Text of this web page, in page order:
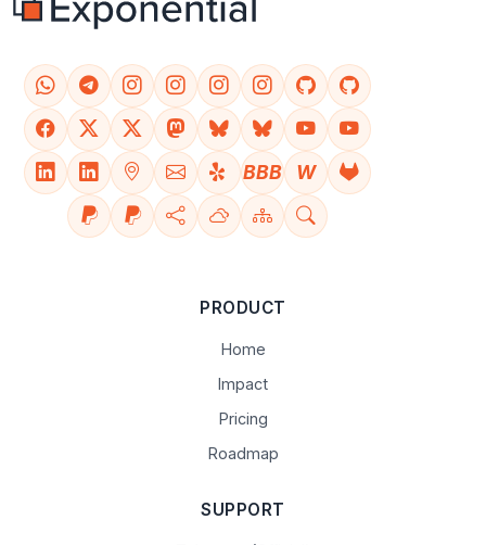
BBB W
PRODUCT
Home
Impact
Pricing
Roadmap
SUPPORT